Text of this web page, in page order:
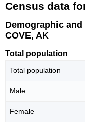
Census data
Demographic
COVE, AK
Total population
Total population
Male
Female